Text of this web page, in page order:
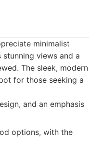
minimalist
views and a
The sleek, modern
for those seeking a
and an emphasis
options, with the